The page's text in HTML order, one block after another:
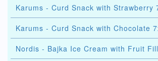
Karums - Curd Snack with Strawberry
Karums - Curd Snack with Chocolate
Nordis - Bajka Ice Cream with Fruit